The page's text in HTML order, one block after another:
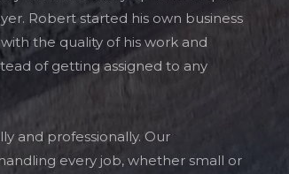
Robert started his own business
the quality of his work and
of getting assigned to any
and professionally. Our
every job, whether small or